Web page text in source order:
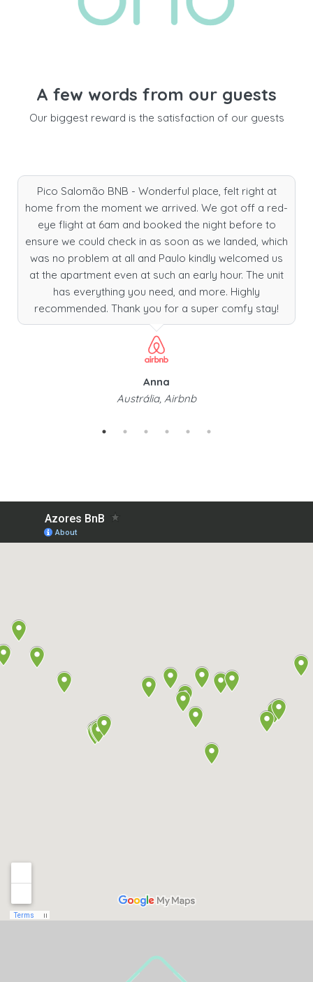
A few words from our guests
Our biggest reward is the satisfaction of our guests
Pico Salomão BNB - Wonderful place, felt right at
home from the moment we arrived. We got off a red-
eye flight at 6am and booked the night before to
ensure we could check in as soon as we landed, which
was no problem at all and Paulo kindly welcomed us
at the apartment even at such an early hour. The unit
has everything you need, and more. Highly
recommended. Thank you for a super comfy stay!
Anna
Austrália, Airbnb